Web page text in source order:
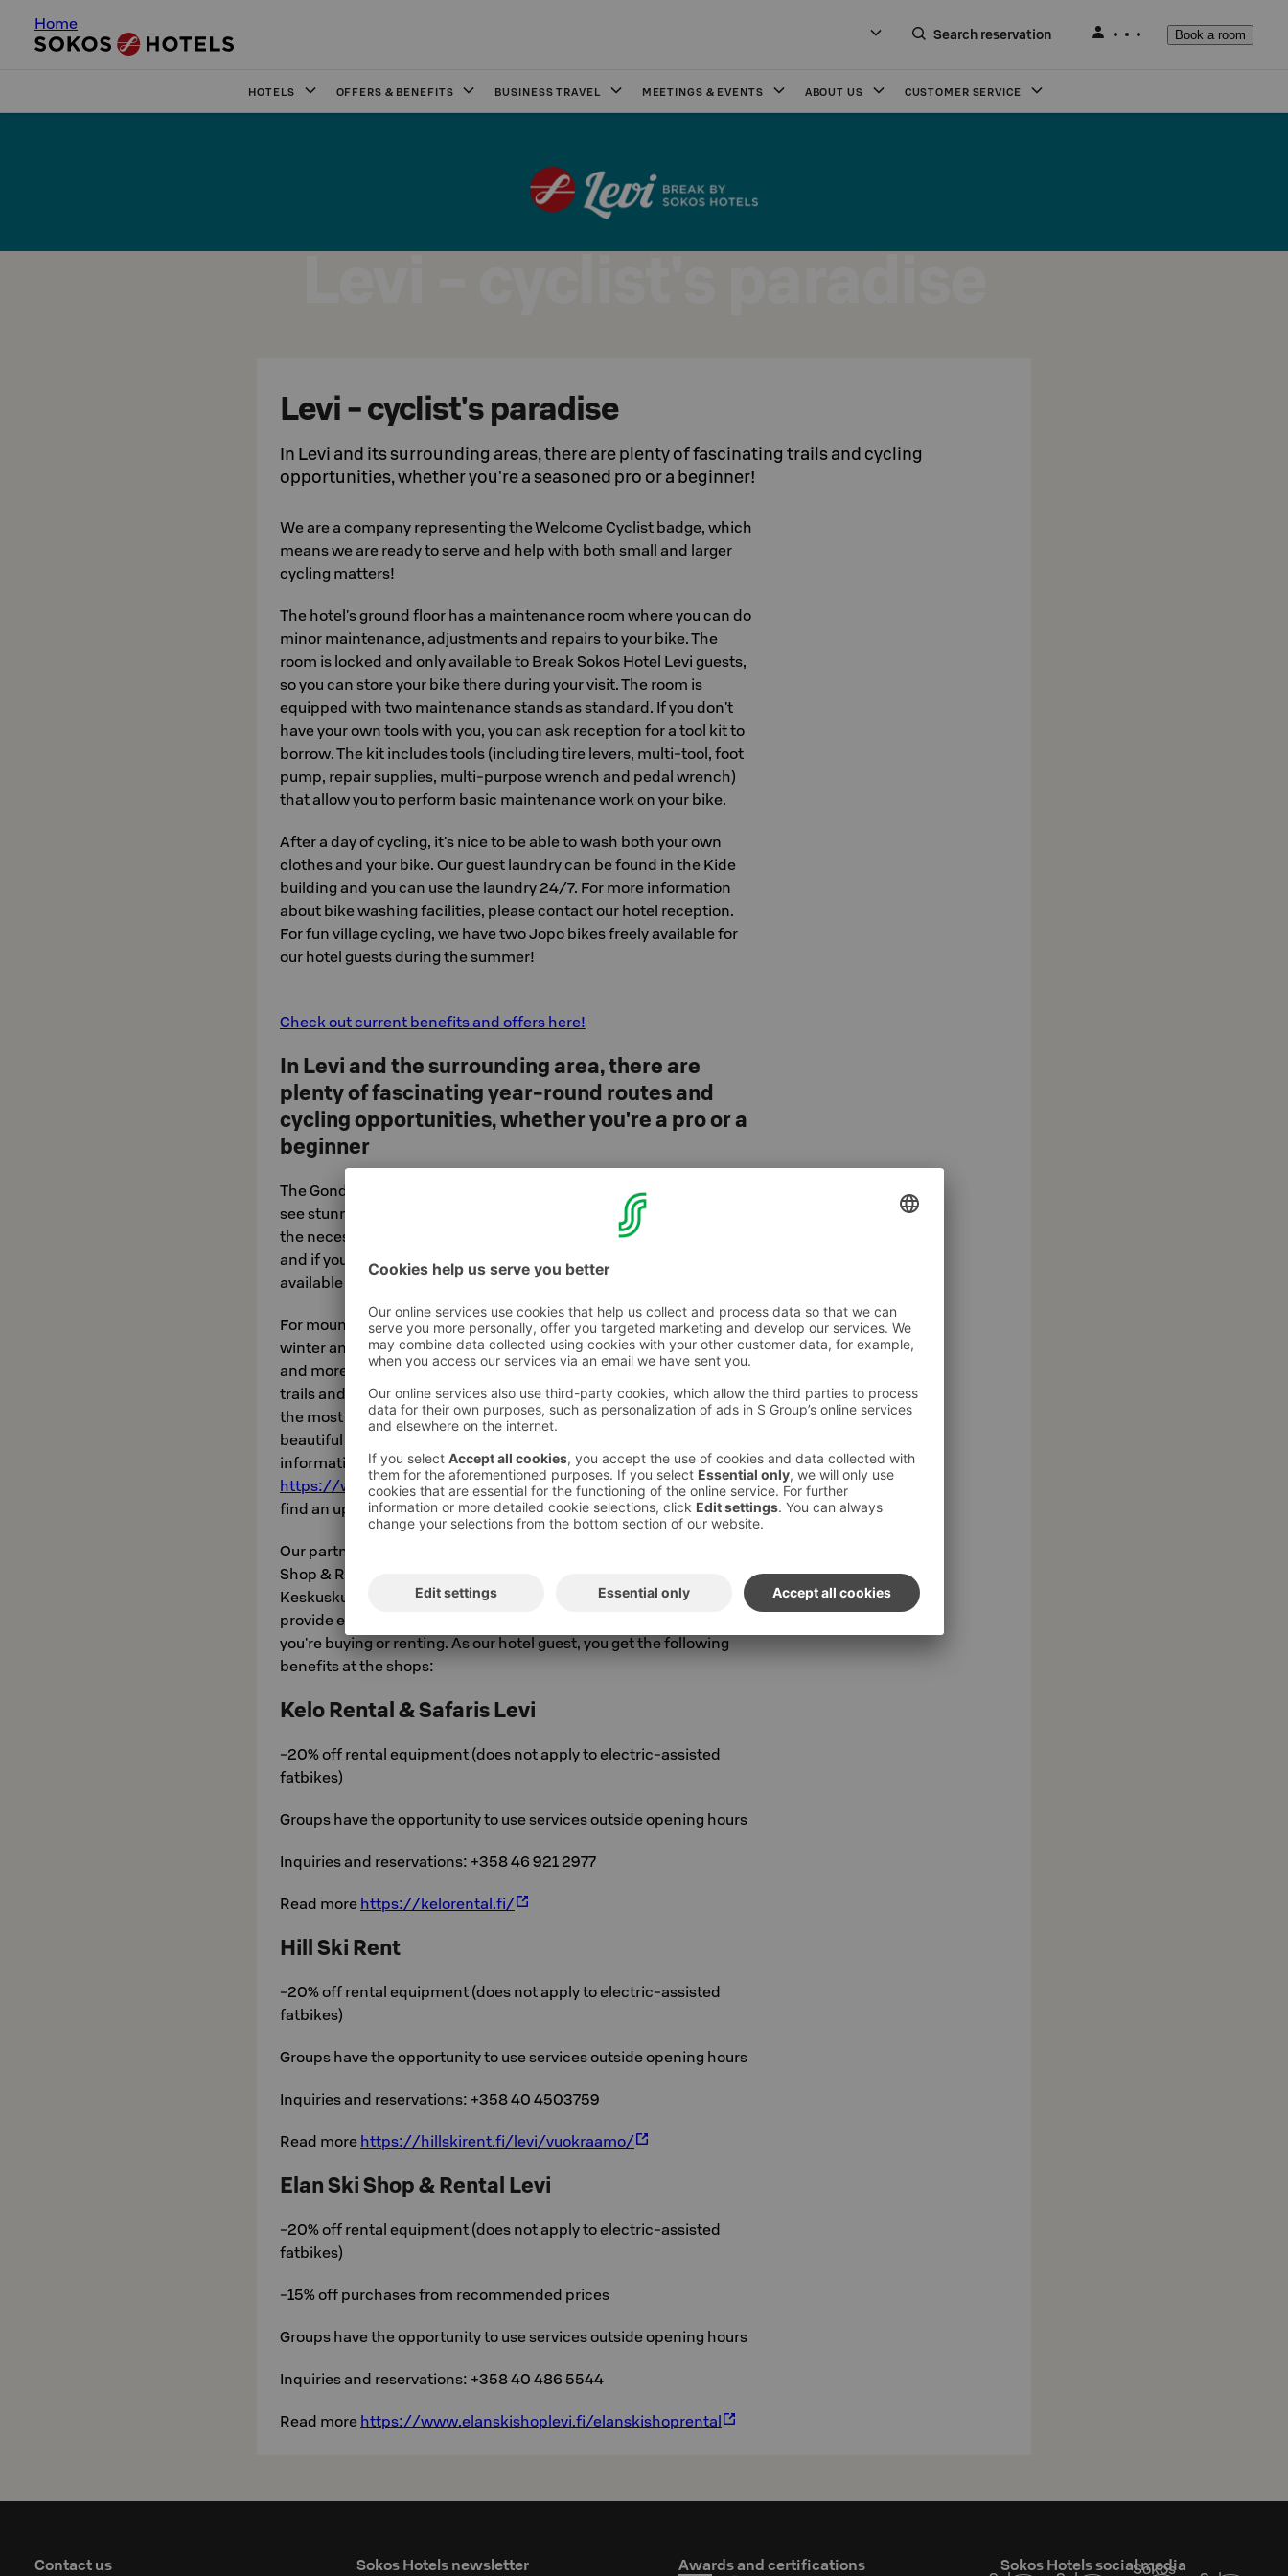
Home
Search reservation Book a room
HOTELS OFFERS & BENEFITS BUSINESS TRAVEL MEETINGS & EVENTS ABOUT US CUSTOMER SERVICE
Levi - cyclist's paradise
Levi - cyclist's paradise
In Levi and its surrounding areas, there are plenty of fascinating trails and cycling
opportunities, whether you're a seasoned pro or a beginner!
We are a company representing the Welcome Cyclist badge, which
means we are ready to serve and help with both small and larger
cycling matters!
The hotel's ground floor has a maintenance room where you can do
minor maintenance, adjustments and repairs to your bike. The
room is locked and only available to Break Sokos Hotel Levi guests,
so you can store your bike there during your visit. The room is
equipped with two maintenance stands as standard. If you don't
have your own tools with you, you can ask reception for a tool kit to
borrow. The kit includes tools (including tire levers, multi-tool, foot
pump, repair supplies, multi-purpose wrench and pedal wrench)
that allow you to perform basic maintenance work on your bike.
After a day of cycling, it's nice to be able to wash both your own
clothes and your bike. Our guest laundry can be found in the Kide
building and you can use the laundry 24/7. For more information
about bike washing facilities, please contact our hotel reception.
For fun village cycling, we have two Jopo bikes freely available for
our hotel guests during the summer!
Check out current benefits and offers here!
In Levi and the surrounding area, there are
plenty of fascinating year-round routes and
cycling opportunities, whether you're a pro or a
beginner
The Gondoli 2000 lift takes you up to the top of Levi, where you can
see stunning 360-degree views across Fell Lapland. You can rent
the necessary lift cycling equipment directly from the Bike Park,
and if you wish, guided bike park courses and lessons are also
available with official Bike Park instructors (FMBIA).
For mountain biking, the Levi area offers all kinds of fun both in
winter and summer: forested winter routes, wide trails, fast paths
and more technical rocky and rooty terrain. The dense network of
trails and routes crisscrossing the area invites exploration – one of
the most popular routes is the 24 km Kätkä and Pyhä loop, offering
beautiful scenery and varied fell and lake landscapes. More
information about cycling can be found here
https://www.levi.fi/pyoraily
and route optionshere
. You can
find an up-to-date route map atinfogis.fi/levi.
Our partners Kelo Rental & Safaris Levi, Hill Ski Rent and Elan Ski
Shop & Rental Levi are located very close to the hotel on
Keskuskuja and Hissitie, near all activity opportunities. All shops
provide expert service and you'll find quality equipment whether
you're buying or renting. As our hotel guest, you get the following
benefits at the shops:
Kelo Rental & Safaris Levi
-20% off rental equipment (does not apply to electric-assisted
fatbikes)
Groups have the opportunity to use services outside opening hours
Inquiries and reservations: +358 46 921 2977
Read more https://kelorental.fi/
Hill Ski Rent
-20% off rental equipment (does not apply to electric-assisted
fatbikes)
Groups have the opportunity to use services outside opening hours
Inquiries and reservations: +358 40 4503759
Read more https://hillskirent.fi/levi/vuokraamo/
Elan Ski Shop & Rental Levi
-20% off rental equipment (does not apply to electric-assisted
fatbikes)
-15% off purchases from recommended prices
Groups have the opportunity to use services outside opening hours
Inquiries and reservations: +358 40 486 5544
Read more https://www.elanskishoplevi.fi/elanskishoprental
Contact us
Sokos Hotels newsletter
Awards and certifications Sokos Hotels social media
Sokos